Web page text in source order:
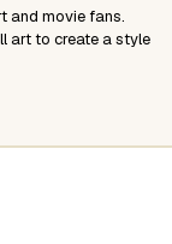
and movie fans.
art to create a style